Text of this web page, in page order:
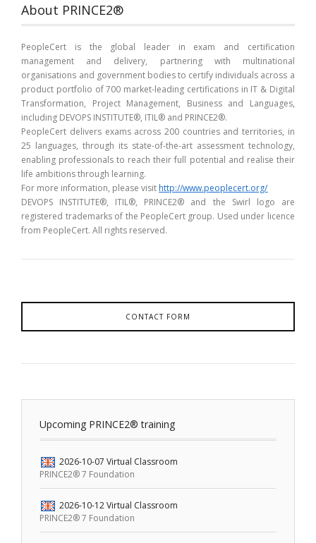
About PRINCE2®
PeopleCert is the global leader in exam and certification
management and delivery, partnering with multinational
organisations and government bodies to certify individuals across a
product portfolio of 700 market-leading certifications in IT & Digital
Transformation, Project Management, Business and Languages,
including DEVOPS INSTITUTE®, ITIL® and PRINCE2®.
PeopleCert delivers exams across 200 countries and territories, in
25 languages, through its state-of-the-art assessment technology,
enabling professionals to reach their full potential and realise their
life ambitions through learning.
For more information, please visit http://www.peoplecert.org/
DEVOPS INSTITUTE®, ITIL®, PRINCE2® and the Swirl logo are
registered trademarks of the PeopleCert group. Used under licence
from PeopleCert. All rights reserved.
CONTACT FORM
Upcoming PRINCE2® training
2026-10-07 Virtual Classroom
PRINCE2® 7 Foundation
2026-10-12 Virtual Classroom
PRINCE2® 7 Foundation